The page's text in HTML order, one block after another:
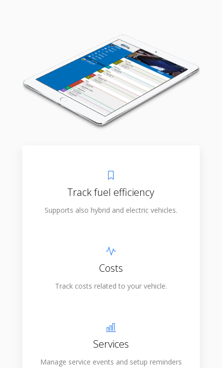
Track fuel efficiency
Supports also hybrid and electric vehicles.
Costs
Track costs related to your vehicle.
Services
Manage service events and setup reminders